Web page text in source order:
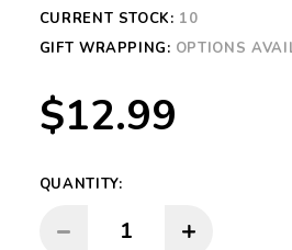
CURRENT STOCK: 10
GIFT WRAPPING: OPTIONS
$12.99
QUANTITY:
DECREASE QUANTITY: INCREASE QUANTITY: